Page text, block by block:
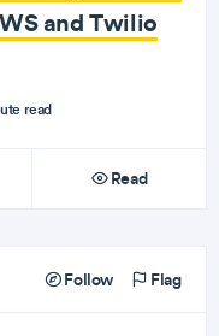
and Twilio
read
Read
Follow Flag